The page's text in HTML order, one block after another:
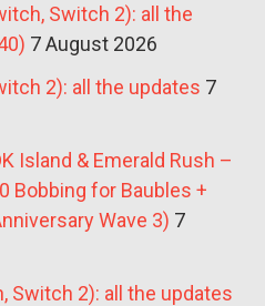
Switch 2): all the
7 August 2026
2): all the updates 7
Island & Emerald Rush –
Bobbing for Baubles +
Wave 3) 7
Switch 2): all the updates